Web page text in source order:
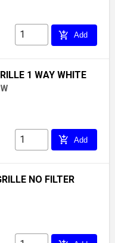
add_shopping_cart Add
1 WAY WHITE
add_shopping_cart Add
NO FILTER